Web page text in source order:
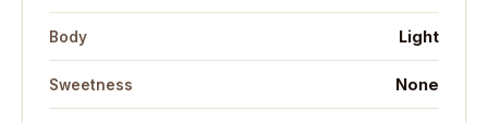
Body Light
Sweetness None